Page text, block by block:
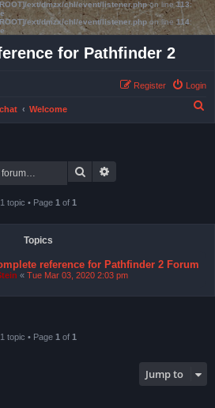
ext/dmzx/chl/event/listener.phpon line113:
ext/dmzx/chl/event/listener.phpon line 114:
for Pathfinder 2
Login
Register
Welcome
Search
1 topic • Page 1 of 1
Topics
reference for Pathfinder 2 Forum
« Tue Mar 03, 2020 2:03 pm
1 topic • Page 1 of 1
Jump to